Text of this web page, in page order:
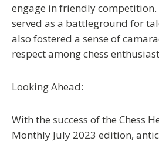
engage in friendly competition.
served as a battleground for
also fostered a sense of
respect among chess
Looking Ahead:
With the success of the Chess
Monthly July 2023 edition,